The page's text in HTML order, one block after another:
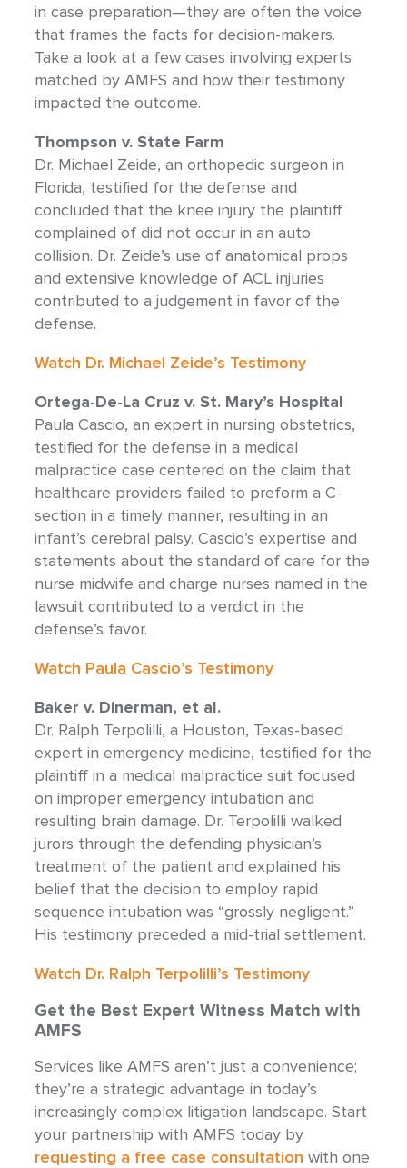
in case preparation—they are often the voice
that frames the facts for decision-makers.
Take a look at a few cases involving experts
matched by AMFS and how their testimony
impacted the outcome.
Thompson v. State Farm
Dr. Michael Zeide, an orthopedic surgeon in
Florida, testified for the defense and
concluded that the knee injury the plaintiff
complained of did not occur in an auto
collision. Dr. Zeide’s use of anatomical props
and extensive knowledge of ACL injuries
contributed to a judgement in favor of the
defense.
Watch Dr. Michael Zeide’s Testimony
Ortega-De-La Cruz v. St. Mary’s Hospital
Paula Cascio, an expert in nursing obstetrics,
testified for the defense in a medical
malpractice case centered on the claim that
healthcare providers failed to preform a C-
section in a timely manner, resulting in an
infant’s cerebral palsy. Cascio’s expertise and
statements about the standard of care for the
nurse midwife and charge nurses named in the
lawsuit contributed to a verdict in the
defense’s favor.
Watch Paula Cascio’s Testimony
Baker v. Dinerman, et al.
Dr. Ralph Terpolilli, a Houston, Texas-based
expert in emergency medicine, testified for the
plaintiff in a medical malpractice suit focused
on improper emergency intubation and
resulting brain damage. Dr. Terpolilli walked
jurors through the defending physician’s
treatment of the patient and explained his
belief that the decision to employ rapid
sequence intubation was “grossly negligent.”
His testimony preceded a mid-trial settlement.
Watch Dr. Ralph Terpolilli’s Testimony
Get the Best Expert Witness Match with
AMFS
Services like AMFS aren’t just a convenience;
they’re a strategic advantage in today’s
increasingly complex litigation landscape. Start
your partnership with AMFS today by
requesting a free case consultation with one